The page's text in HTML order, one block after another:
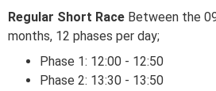
Regular Short Race Between the
months, 12 phases per day;
Phase 1: 12:00 - 12:50
Phase 2: 13:30 - 13:50